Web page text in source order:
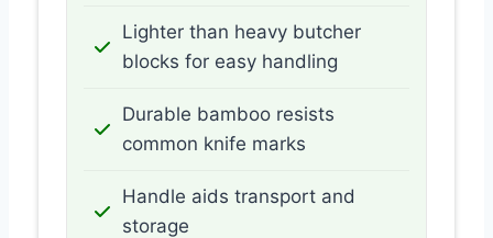
Lighter than heavy butcher
blocks for easy handling
Durable bamboo resists
common knife marks
Handle aids transport and
storage